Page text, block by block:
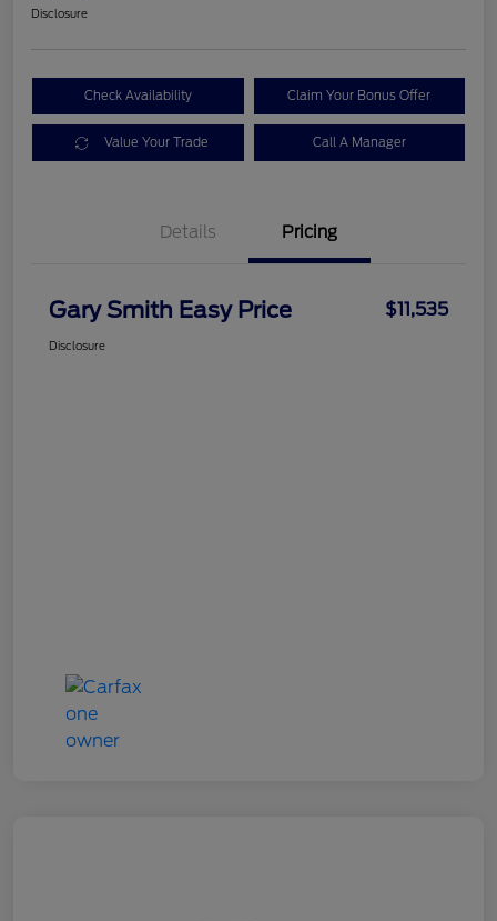
Disclosure
Check Availability Claim Your Bonus Offer
Value Your Trade Call A Manager
Details Pricing
Gary Smith Easy Price $11,535
Disclosure